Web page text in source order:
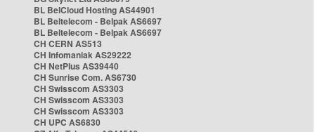
BL BelCloud Hosting AS44901
BL Beltelecom - Belpak AS6697
BL Beltelecom - Belpak AS6697
CH CERN AS513
CH Infomaniak AS29222
CH NetPlus AS39440
CH Sunrise Com. AS6730
CH Swisscom AS3303
CH Swisscom AS3303
CH Swisscom AS3303
CH UPC AS6830